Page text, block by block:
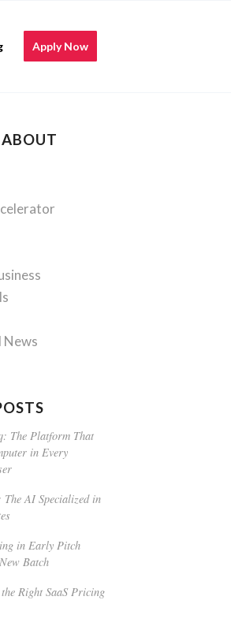
Apply Now
News
The Platform That
in Every
The AI Specialized in
in Early Pitch
Batch
Right SaaS Pricing